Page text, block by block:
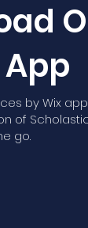
by Wix
of
go.